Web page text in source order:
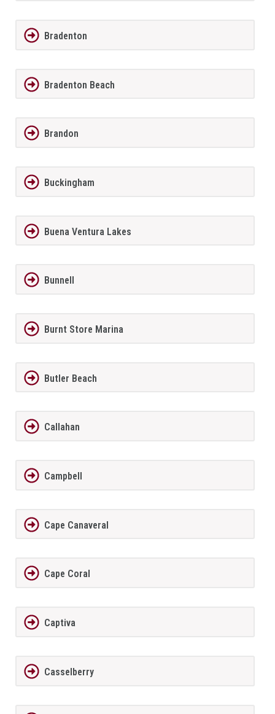
Bradenton
Bradenton Beach
Brandon
Buckingham
Buena Ventura Lakes
Bunnell
Burnt Store Marina
Butler Beach
Callahan
Campbell
Cape Canaveral
Cape Coral
Captiva
Casselberry